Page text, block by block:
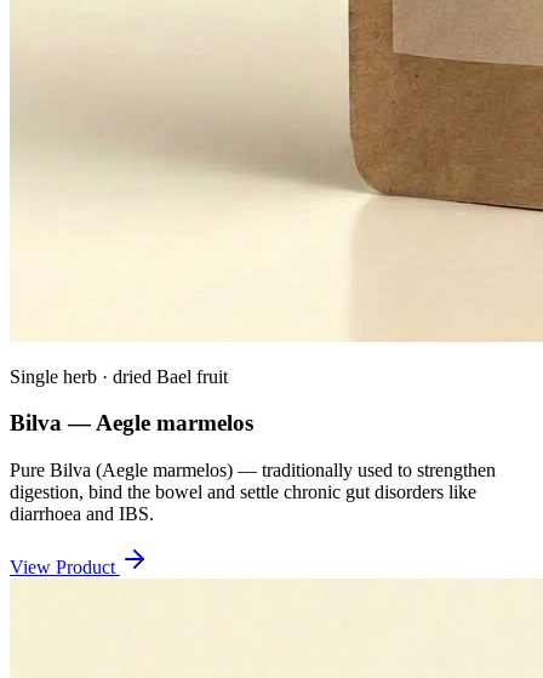
Single herb · dried Bael fruit
Bilva — Aegle marmelos
Pure Bilva (Aegle marmelos) — traditionally used to strengthen
digestion, bind the bowel and settle chronic gut disorders like
diarrhoea and IBS.
View Product